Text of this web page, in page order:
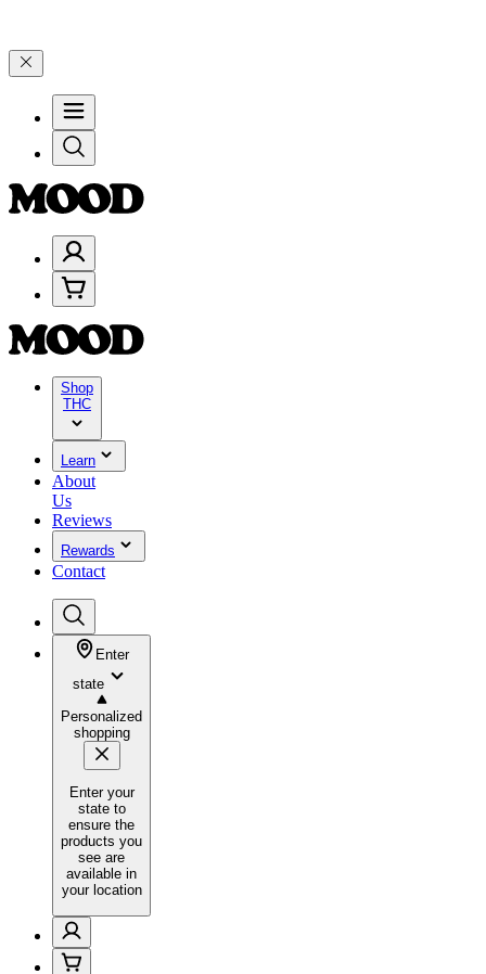
Shop
THC
Learn
About
Us
Reviews
Rewards
Contact
Enter
state
Personalized
shopping
Enter your
state to
ensure the
products you
see are
available in
your location